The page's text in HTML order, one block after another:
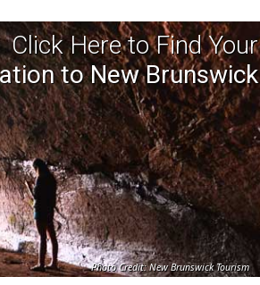
Click Here to Find Your
to New Brunswick
Photo Credit: New Brunswick Tourism